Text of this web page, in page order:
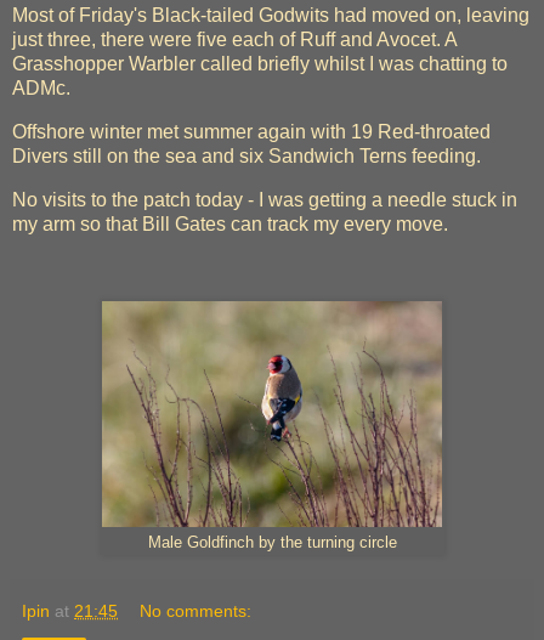
Most of Friday's Black-tailed Godwits had moved on, leaving
just three, there were five each of Ruff and Avocet. A
Grasshopper Warbler called briefly whilst I was chatting to
ADMc.
Offshore winter met summer again with 19 Red-throated
Divers still on the sea and six Sandwich Terns feeding.
No visits to the patch today - I was getting a needle stuck in
my arm so that Bill Gates can track my every move.
Male Goldfinch by the turning circle
Ipin at 21:45 No comments: